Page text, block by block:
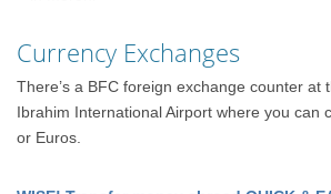
Currency Exchanges
There’s a BFC foreign exchange counter at
Ibrahim International Airport where you can
or Euros.